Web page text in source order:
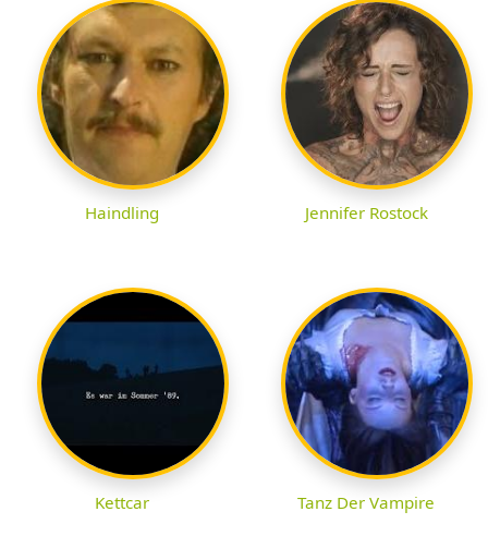
Haindling Jennifer Rostock
Kettcar Tanz Der Vampire